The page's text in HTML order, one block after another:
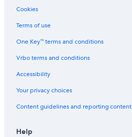
Cookies
Terms of use
One Key™ terms and conditions
Vrbo terms and conditions
Accessibility
Your privacy choices
Content guidelines and reporting content
Help